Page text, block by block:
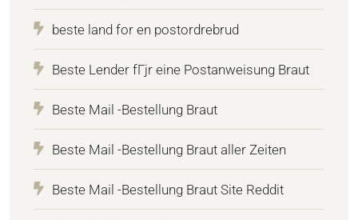
beste land for en postordrebrud
Beste Lender fГјr eine Postanweisung Braut
Beste Mail -Bestellung Braut
Beste Mail -Bestellung Braut aller Zeiten
Beste Mail -Bestellung Braut Site Reddit